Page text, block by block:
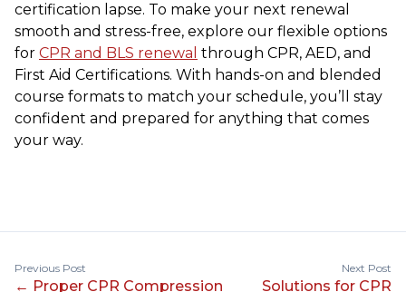
certification lapse. To make your next renewal
smooth and stress-free, explore our flexible options
for CPR and BLS renewal through CPR, AED, and
First Aid Certifications. With hands-on and blended
course formats to match your schedule, you’ll stay
confident and prepared for anything that comes
your way.
Previous Post
← Proper CPR Compression
Next Post
Solutions for CPR